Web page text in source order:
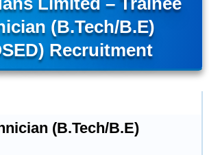
(B.Tech/B.E)
Recruitment
(B.Tech/B.E)